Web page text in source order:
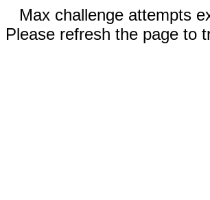
Max challenge attempts
Please refresh the page to